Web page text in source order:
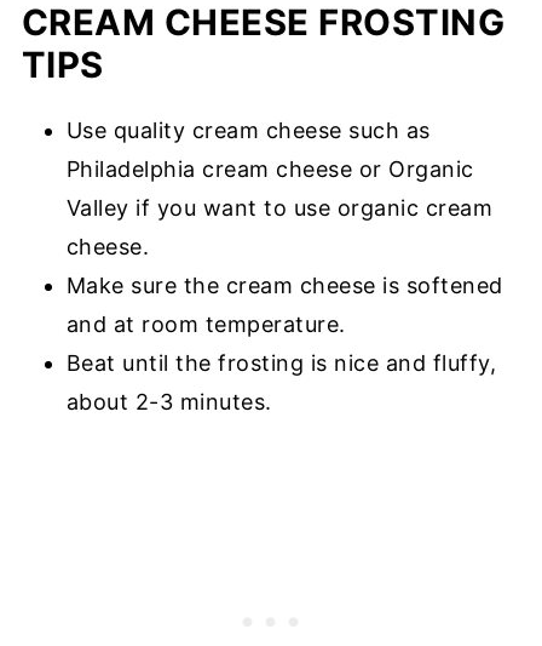
CREAM CHEESE FROSTING
TIPS
Use quality cream cheese such as
Philadelphia cream cheese or Organic
Valley if you want to use organic cream
cheese.
Make sure the cream cheese is softened
and at room temperature.
Beat until the frosting is nice and fluffy,
about 2-3 minutes.